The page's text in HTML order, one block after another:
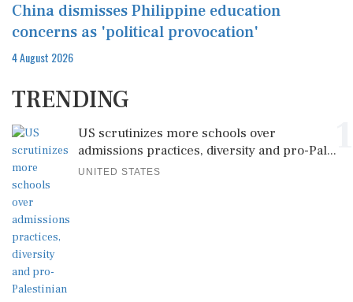
China dismisses Philippine education
concerns as 'political provocation'
4 August 2026
TRENDING
US scrutinizes more schools over
admissions practices, diversity and pro-Pal...
UNITED STATES